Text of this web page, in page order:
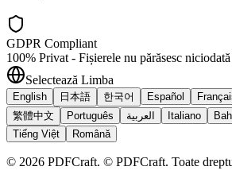
GDPR Compliant
100% Privat - Fișierele nu părăsesc
Selectează Limba
English 日本語 한국어 Español
繁體中文
Português العربية Italiano
Tiếng Việt
Română
© 2026 PDFCraft. © PDFCraft. Toate